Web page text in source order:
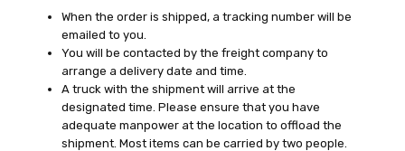
When the order is shipped, a tracking number will be
emailed to you.
You will be contacted by the freight company to
arrange a delivery date and time.
A truck with the shipment will arrive at the
designated time. Please ensure that you have
adequate manpower at the location to offload the
shipment. Most items can be carried by two people.